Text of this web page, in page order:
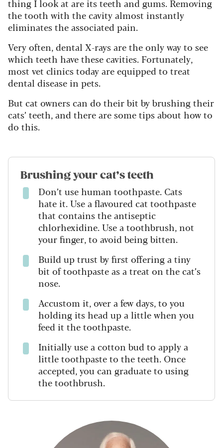
thing I look at are its teeth and gums. Removing
the tooth with the cavity almost instantly
eliminates the associated pain.
Very often, dental X-rays are the only way to see
which teeth have these cavities. Fortunately,
most vet clinics today are equipped to treat
dental disease in pets.
But cat owners can do their bit by brushing their
cats’ teeth, and there are some tips about how to
do this.
Brushing your cat’s teeth
Don’t use human toothpaste. Cats
hate it. Use a flavoured cat toothpaste
that contains the antiseptic
chlorhexidine. Use a toothbrush, not
your finger, to avoid being bitten.
Build up trust by first offering a tiny
bit of toothpaste as a treat on the cat’s
nose.
Accustom it, over a few days, to you
holding its head up a little when you
feed it the toothpaste.
Initially use a cotton bud to apply a
little toothpaste to the teeth. Once
accepted, you can graduate to using
the toothbrush.